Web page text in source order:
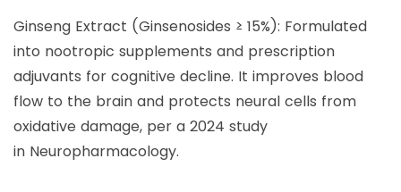
Ginseng Extract (Ginsenosides ≥ 15%): Formulated
into nootropic supplements and prescription
adjuvants for cognitive decline. It improves blood
flow to the brain and protects neural cells from
oxidative damage, per a 2024 study
in Neuropharmacology.